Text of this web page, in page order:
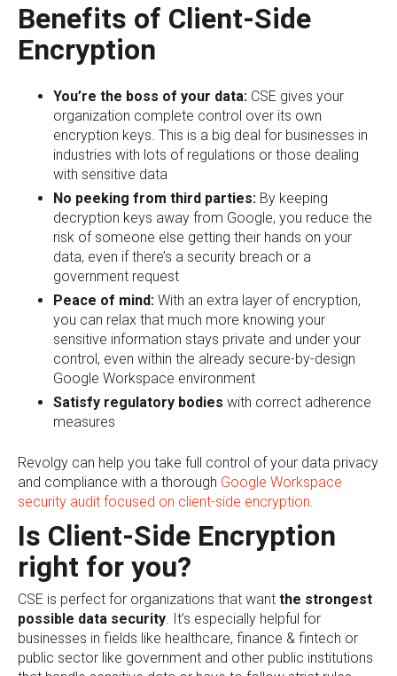
Benefits of Client-Side
Encryption
You’re the boss of your data: CSE gives your
organization complete control over its own
encryption keys. This is a big deal for businesses in
industries with lots of regulations or those dealing
with sensitive data
No peeking from third parties: By keeping
decryption keys away from Google, you reduce the
risk of someone else getting their hands on your
data, even if there’s a security breach or a
government request
Peace of mind: With an extra layer of encryption,
you can relax that much more knowing your
sensitive information stays private and under your
control, even within the already secure-by-design
Google Workspace environment
Satisfy regulatory bodies with correct adherence
measures
Revolgy can help you take full control of your data privacy
and compliance with a thorough Google Workspace
security audit focused on client-side encryption
Is Client-Side Encryption
right for you?
CSE is perfect for organizations that want the strongest
possible data security . It’s especially helpful for
businesses in fields like healthcare, finance & fintech or
public sector like government and other public institutions